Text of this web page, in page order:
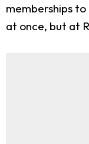
memberships
at once, but at